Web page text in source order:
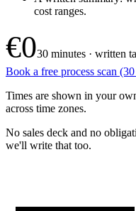
cost ranges.
€030 minutes · written
Book a free process scan
Times are shown in your
across time zones.
No sales deck and no
we'll write that too.